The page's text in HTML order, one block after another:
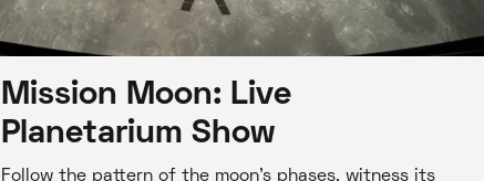
Mission Moon: Live
Planetarium Show
Follow the pattern of the moon's phases, witness its